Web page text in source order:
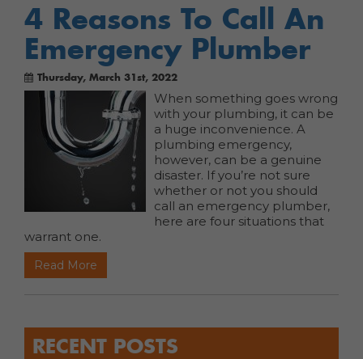
4 Reasons To Call An
Emergency Plumber
Thursday, March 31st, 2022
When something goes wrong
with your plumbing, it can be
a huge inconvenience. A
plumbing emergency,
however, can be a genuine
disaster. If you’re not sure
whether or not you should
call an emergency plumber,
here are four situations that
warrant one.
Read More
RECENT POSTS